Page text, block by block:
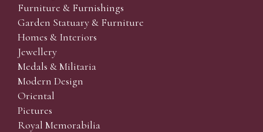
Furniture & Furnishings
Garden Statuary & Furniture
Homes & Interiors
Jewellery
Medals & Militaria
Modern Design
Oriental
Pictures
Royal Memorabilia